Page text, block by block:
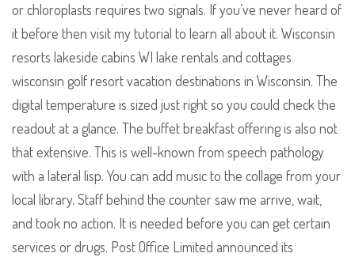
or chloroplasts requires two signals. If you’ve never heard of
it before then visit my tutorial to learn all about it. Wisconsin
resorts lakeside cabins WI lake rentals and cottages
wisconsin golf resort vacation destinations in Wisconsin. The
digital temperature is sized just right so you could check the
readout at a glance. The buffet breakfast offering is also not
that extensive. This is well-known from speech pathology
with a lateral lisp. You can add music to the collage from your
local library. Staff behind the counter saw me arrive, wait,
and took no action. It is needed before you can get certain
services or drugs. Post Office Limited announced its